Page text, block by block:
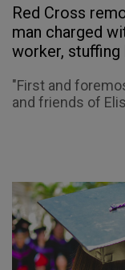
Red Cross
man charged
worker, stuffing
"First and
and friends of